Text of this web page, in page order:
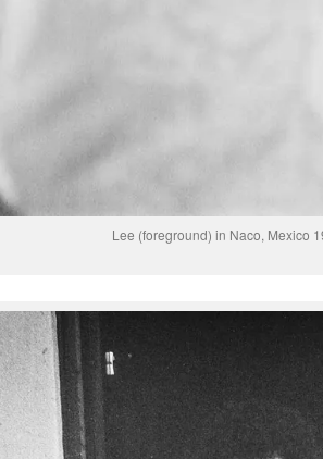
Lee (foreground) in Naco, Mexico